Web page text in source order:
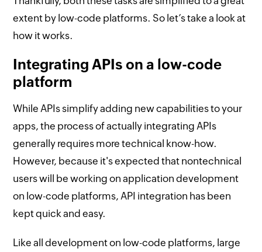
extent by low-code platforms. So let’s take a look at
how it works.
Integrating APIs on a low-code
platform
While APIs simplify adding new capabilities to your
apps, the process of actually integrating APIs
generally requires more technical know-how.
However, because it's expected that nontechnical
users will be working on application development
on low-code platforms, API integration has been
kept quick and easy.
Like all development on low-code platforms, large